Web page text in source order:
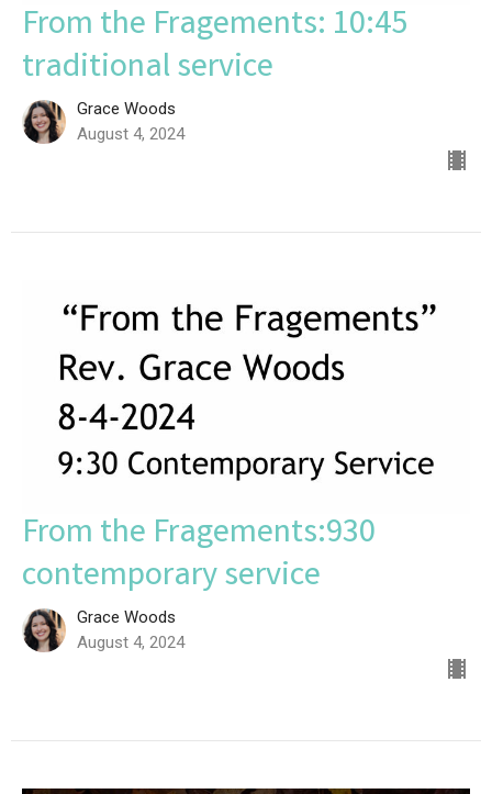
From the Fragements: 10:45
traditional service
Grace Woods
August 4, 2024
From the Fragements:930
contemporary service
Grace Woods
August 4, 2024